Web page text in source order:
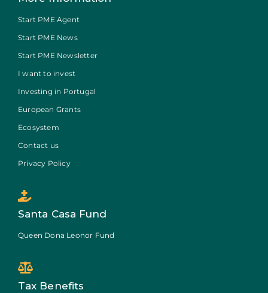
Start PME Agent
Start PME News
Start PME Newsletter
I want to invest
Investing in Portugal
European Grants
Ecosystem
Contact us
Privacy Policy
Santa Casa Fund
Queen Dona Leonor Fund
Tax Benefits